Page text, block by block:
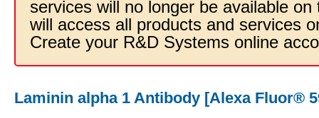
services will no longer be available
will access all products and services
Create your R&D Systems online
Laminin alpha 1 Antibody [Alexa Fluor®